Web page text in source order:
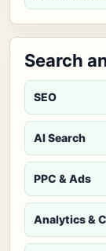
Search
SEO
AI Search
PPC & Ads
Analytics &